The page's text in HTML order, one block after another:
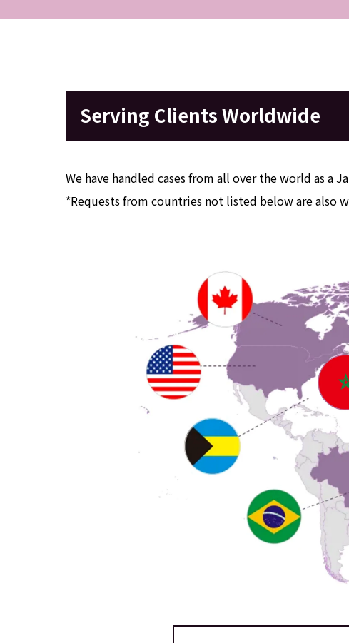
Serving Clients Worldwide
We have handled cases from all over the world as a
*Requests from countries not listed below are also